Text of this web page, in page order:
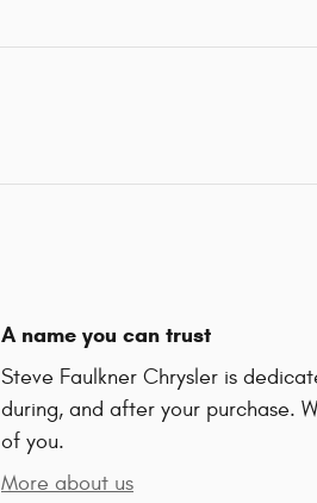
A name you can trust
Steve Faulkner Chrysler is
during, and after your purchase.
of you.
More about us